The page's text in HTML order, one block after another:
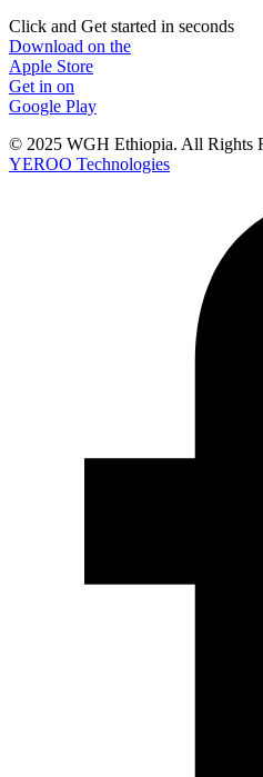
Click and Get started in seconds
Download on the
Apple Store
Get in on
Google Play
© 2025 WGH Ethiopia. All Rights
YEROO Technologies